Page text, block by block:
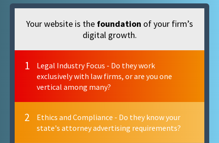
Your website is the foundation of your firm’s
digital growth.
1
Legal Industry Focus - Do they work
exclusively with law firms, or are you one
vertical among many?
2
Ethics and Compliance - Do they know your
state's attorney advertising requirements?